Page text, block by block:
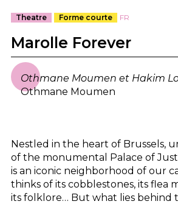
Theatre Forme courte FR
Marolle Forever
Othmane Moumen et Hakim
Othmane Moumen
Nestled in the heart of Brussels,
of the monumental Palace of
is an iconic neighborhood of our
thinks of its cobblestones, its flea
its folklore… But what lies behind